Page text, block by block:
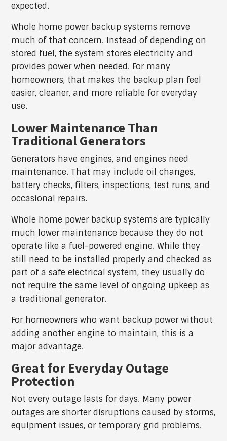
expected.
Whole home power backup systems remove
much of that concern. Instead of depending on
stored fuel, the system stores electricity and
provides power when needed. For many
homeowners, that makes the backup plan feel
easier, cleaner, and more reliable for everyday
use.
Lower Maintenance Than
Traditional Generators
Generators have engines, and engines need
maintenance. That may include oil changes,
battery checks, filters, inspections, test runs, and
occasional repairs.
Whole home power backup systems are typically
much lower maintenance because they do not
operate like a fuel-powered engine. While they
still need to be installed properly and checked as
part of a safe electrical system, they usually do
not require the same level of ongoing upkeep as
a traditional generator.
For homeowners who want backup power without
adding another engine to maintain, this is a
major advantage.
Great for Everyday Outage
Protection
Not every outage lasts for days. Many power
outages are shorter disruptions caused by storms,
equipment issues, or temporary grid problems.